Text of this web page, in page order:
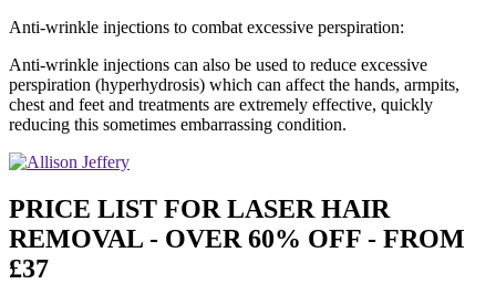
Anti-wrinkle injections to combat excessive perspiration:
Anti-wrinkle injections can also be used to reduce excessive
perspiration (hyperhydrosis) which can affect the hands, armpits,
chest and feet and treatments are extremely effective, quickly
reducing this sometimes embarrassing condition.
PRICE LIST FOR LASER HAIR
REMOVAL - OVER 60% OFF - FROM
£37